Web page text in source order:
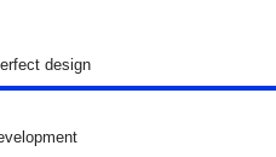
design